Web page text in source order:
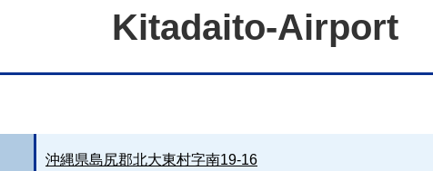
Kitadaito-Airport
沖縄県島尻郡北大東村字南19-16